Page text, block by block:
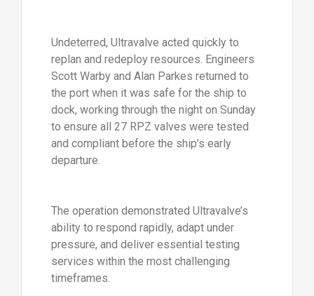
Undeterred, Ultravalve acted quickly to
replan and redeploy resources. Engineers
Scott Warby and Alan Parkes returned to
the port when it was safe for the ship to
dock, working through the night on Sunday
to ensure all 27 RPZ valves were tested
and compliant before the ship’s early
departure.
The operation demonstrated Ultravalve’s
ability to respond rapidly, adapt under
pressure, and deliver essential testing
services within the most challenging
timeframes.